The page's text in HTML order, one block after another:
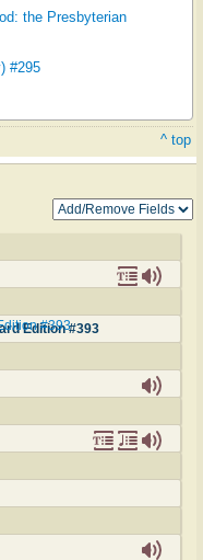
the Presbyterian
#295
^ top
Edition #393
#393